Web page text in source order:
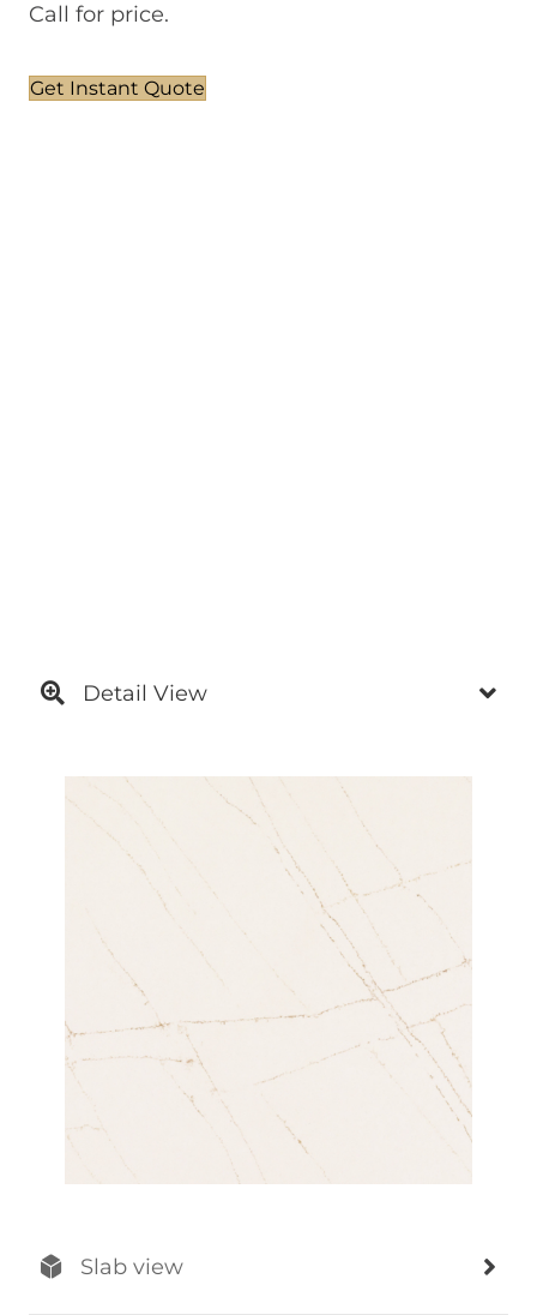
Detail View
Slab view
Call for price.
Get Instant Quote